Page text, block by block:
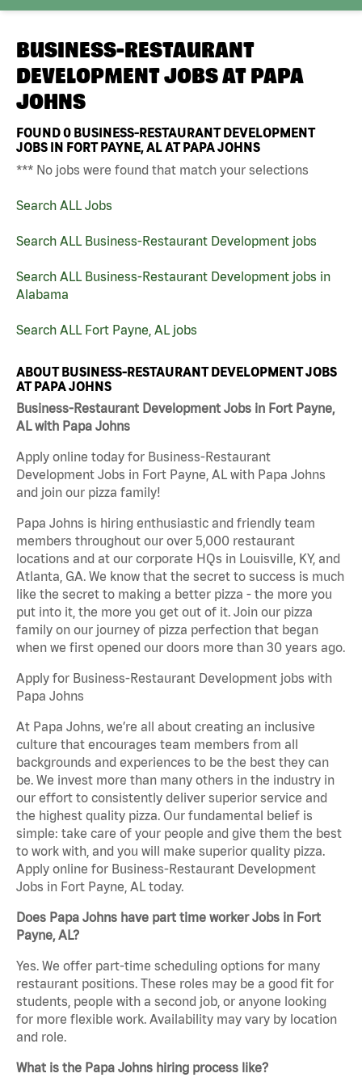
BUSINESS-RESTAURANT
DEVELOPMENT JOBS AT PAPA
JOHNS
FOUND0 BUSINESS-RESTAURANT DEVELOPMENT
JOBS IN FORT PAYNE, AL AT PAPA JOHNS
*** No jobs were found that match your selections
Search ALL Jobs
Search ALL Business-Restaurant Development jobs
Search ALL Business-Restaurant Development jobs in
Alabama
Search ALL Fort Payne, AL jobs
ABOUT BUSINESS-RESTAURANT DEVELOPMENT JOBS
AT PAPA JOHNS
Business-Restaurant Development Jobs in Fort Payne,
AL with Papa Johns
Apply online today for Business-Restaurant
Development Jobs in Fort Payne, AL with Papa Johns
and join our pizza family!
Papa Johns is hiring enthusiastic and friendly team
members throughout our over 5,000 restaurant
locations and at our corporate HQs in Louisville, KY, and
Atlanta, GA. We know that the secret to success is much
like the secret to making a better pizza - the more you
put into it, the more you get out of it. Join our pizza
family on our journey of pizza perfection that began
when we first opened our doors more than 30 years ago.
Apply for Business-Restaurant Development jobs with
Papa Johns
At Papa Johns, we’re all about creating an inclusive
culture that encourages team members from all
backgrounds and experiences to be the best they can
be. We invest more than many others in the industry in
our effort to consistently deliver superior service and
the highest quality pizza. Our fundamental belief is
simple: take care of your people and give them the best
to work with, and you will make superior quality pizza.
Apply online for Business-Restaurant Development
Jobs in Fort Payne, AL today.
Does Papa Johns have part time worker Jobs in Fort
Payne, AL?
Yes. We offer part-time scheduling options for many
restaurant positions. These roles may be a good fit for
students, people with a second job, or anyone looking
for more flexible work. Availability may vary by location
and role.
What is the Papa Johns hiring process like?